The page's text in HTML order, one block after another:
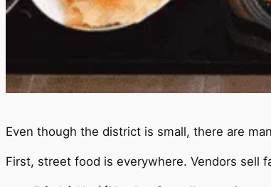
Even though the district is small, there are
First, street food is everywhere. Vendors sell